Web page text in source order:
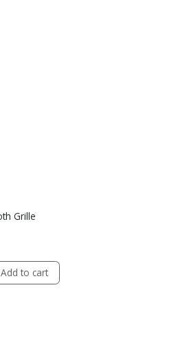
Grille
Add to cart